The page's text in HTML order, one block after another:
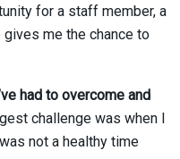
for a staff member, a
me the chance to
had to overcome and
challenge was when I
not a healthy time